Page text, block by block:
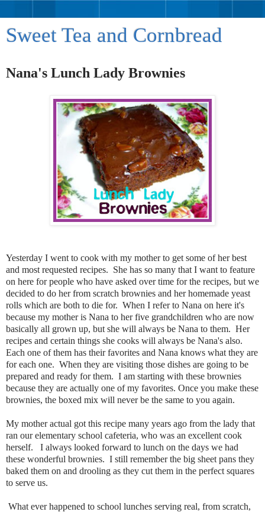
Sweet Tea and Cornbread
Nana's Lunch Lady Brownies
Yesterday I went to cook with my mother to get some of her best
and most requested recipes. She has so many that I want to feature
on here for people who have asked over time for the recipes, but we
decided to do her from scratch brownies and her homemade yeast
rolls which are both to die for. When I refer to Nana on here it's
because my mother is Nana to her five grandchildren who are now
basically all grown up, but she will always be Nana to them. Her
recipes and certain things she cooks will always be Nana's also.
Each one of them has their favorites and Nana knows what they are
for each one. When they are visiting those dishes are going to be
prepared and ready for them. I am starting with these brownies
because they are actually one of my favorites. Once you make these
brownies, the boxed mix will never be the same to you again.
My mother actual got this recipe many years ago from the lady that
ran our elementary school cafeteria, who was an excellent cook
herself. I always looked forward to lunch on the days we had
these wonderful brownies. I still remember the big sheet pans they
baked them on and drooling as they cut them in the perfect squares
to serve us.
What ever happened to school lunches serving real, from scratch,